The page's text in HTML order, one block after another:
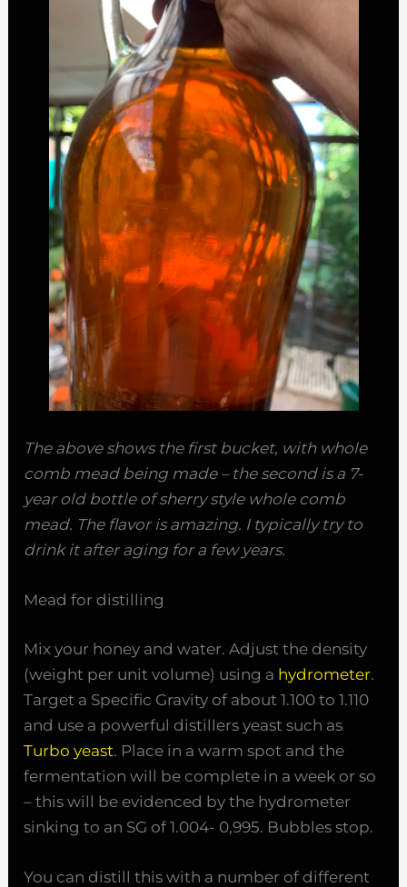
The above shows the first bucket, with whole
comb mead being made – the second is a 7-
year old bottle of sherry style whole comb
mead. The flavor is amazing. I typically try to
drink it after aging for a few years.
Mead for distilling
Mix your honey and water. Adjust the density
(weight per unit volume) using a hydrometer.
Target a Specific Gravity of about 1.100 to 1.110
and use a powerful distillers yeast such as
Turbo yeast. Place in a warm spot and the
fermentation will be complete in a week or so
– this will be evidenced by the hydrometer
sinking to an SG of 1.004- 0,995. Bubbles stop.
You can distill this with a number of different